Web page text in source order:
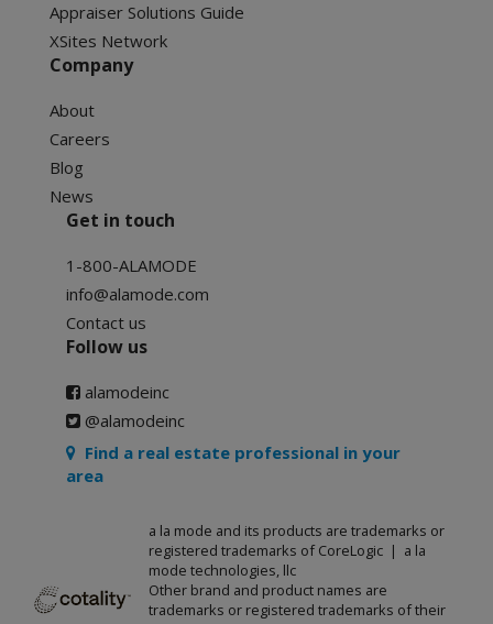
Appraiser Solutions Guide
XSites Network
Company
About
Careers
Blog
News
Get in touch
1-800-ALAMODE
info@alamode.com
Contact us
Follow us
alamodeinc
@alamodeinc
Find a real estate professional in your
area
a la mode and its products are trademarks or
registered trademarks of CoreLogic | a la
mode technologies, llc
Other brand and product names are
trademarks or registered trademarks of their